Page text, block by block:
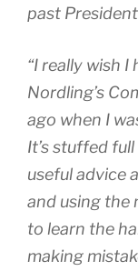
past
“I really wish I
Nordling’s
ago when I
It’s stuffed
useful advice
and using the
to learn the
making